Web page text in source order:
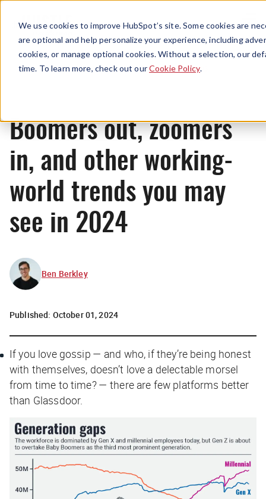
We use cookies to improve HubSpot’s site. Some cookies are
are optional and help personalize your experience, including
cookies, or manage optional cookies. Without a selection, our
time. To learn more, check out ourCookie Policy.
Menu
News
Boomers out, zoomers
in, and other working-
world trends you may
see in 2024
Ben Berkley
Published: October 01, 2024
If you love gossip — and who, if they’re being honest
with themselves, doesn’t love a delectable morsel
from time to time? — there are few platforms better
than Glassdoor.